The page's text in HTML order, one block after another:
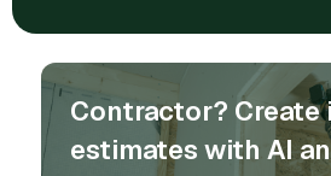
Contractor? Create
estimates with AI